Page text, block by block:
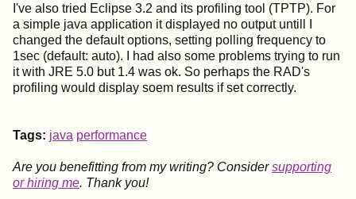
I've also tried Eclipse 3.2 and its profiling tool (TPTP). For
a simple java application it displayed no output untill I
changed the default options, setting polling frequency to
1sec (default: auto). I had also some problems trying to run
it with JRE 5.0 but 1.4 was ok. So perhaps the RAD's
profiling would display soem results if set correctly.
Tags: java performance
Are you benefitting from my writing? Considersupporting
or hiring me. Thank you!